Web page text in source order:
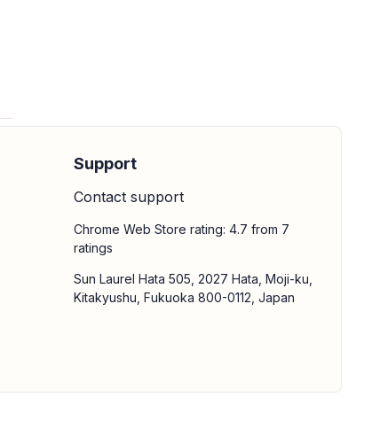
Support
Contact support
Chrome Web Store rating: 4.7 from 7
ratings
Sun Laurel Hata 505, 2027 Hata, Moji-ku,
Kitakyushu, Fukuoka 800-0112, Japan